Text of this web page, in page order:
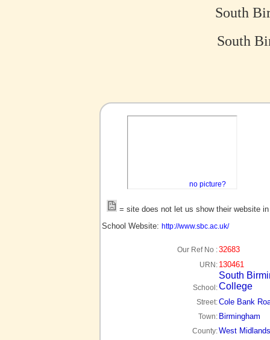
South
South
no picture?
= site does not let us show their website
School Website: http://www.sbc.ac.uk/
Our Ref No :32683
URN: 130461
School:
South
College
Street:Cole Bank
Town: Birmingham
County:West Midlands